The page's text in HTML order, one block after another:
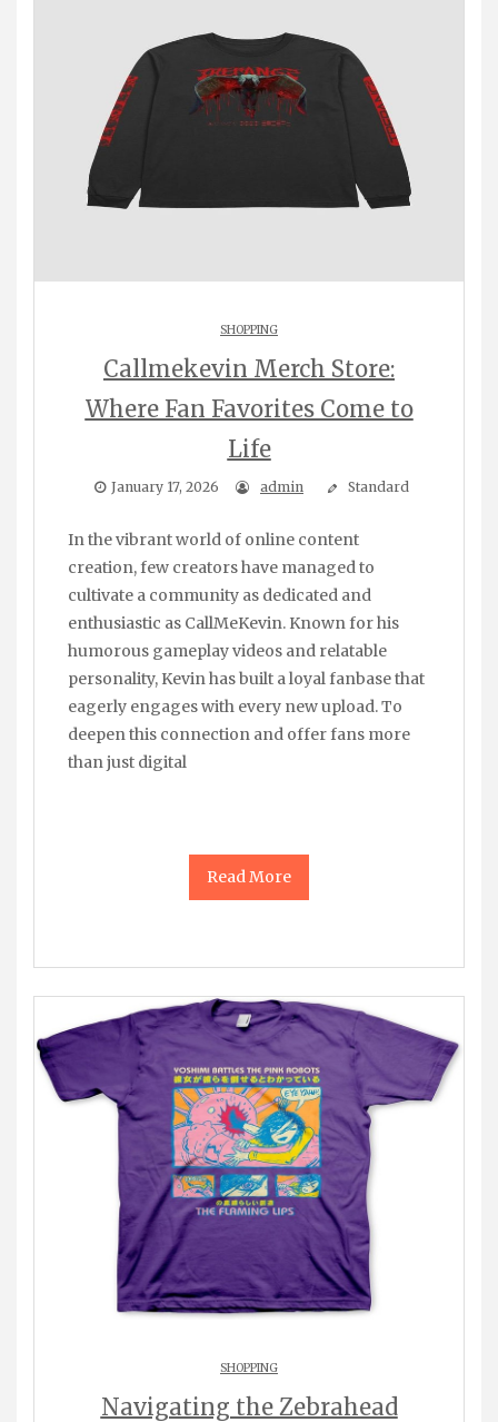
SHOPPING
Callmekevin Merch Store:
Where Fan Favorites Come to
Life
January 17, 2026 admin Standard
In the vibrant world of online content
creation, few creators have managed to
cultivate a community as dedicated and
enthusiastic as CallMeKevin. Known for his
humorous gameplay videos and relatable
personality, Kevin has built a loyal fanbase that
eagerly engages with every new upload. To
deepen this connection and offer fans more
than just digital
Read More
SHOPPING
Navigating the Zebrahead